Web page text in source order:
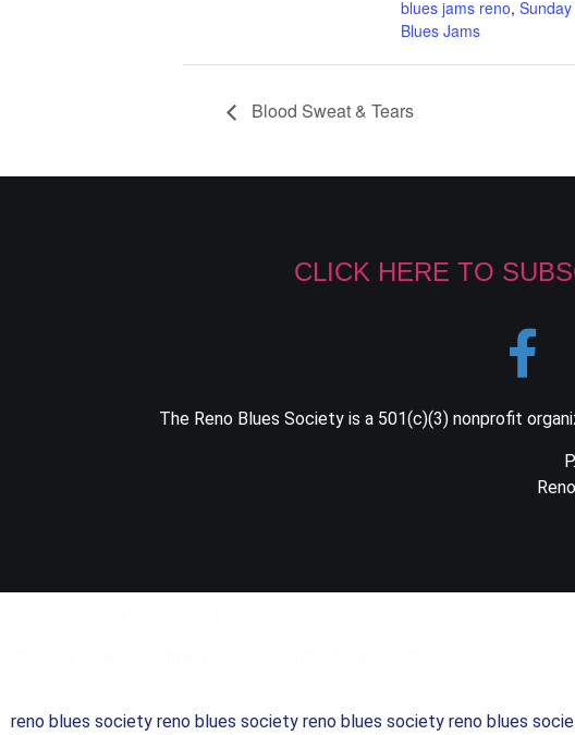
blues jams reno, Sunday
Blues Jams
Blood Sweat & Tears
CLICK HERE TO
The Reno Blues Society is a 501(c)(3) nonprofit
reno blues society reno blues society reno blues society reno blues